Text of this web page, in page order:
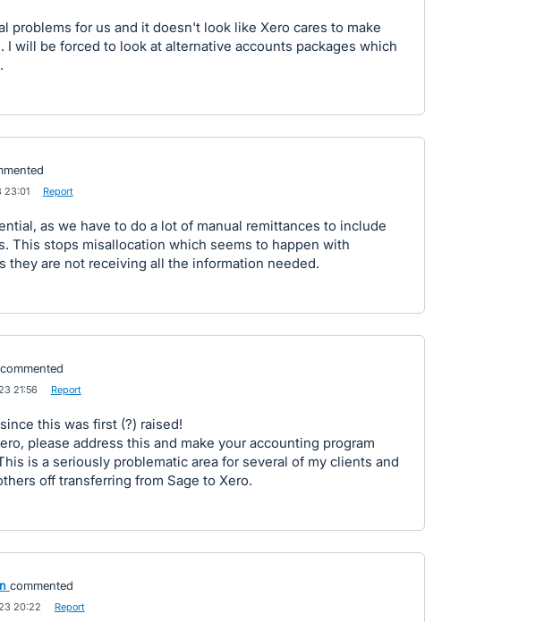
problems for us and it doesn't look like Xero cares to make
I will be forced to look at alternative accounts packages which
23:01 Report
as we have to do a lot of manual remittances to include
This stops misallocation which seems to happen with
they are not receiving all the information needed.
commented
21:56 Report
this was first (?) raised!
please address this and make your accounting program
is a seriously problematic area for several of my clients and
off transferring from Sage to Xero.
commented
20:22 Report